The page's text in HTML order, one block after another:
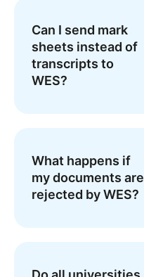
Can I send mark
sheets instead of
transcripts to
WES?
What happens if
my documents are
rejected by WES?